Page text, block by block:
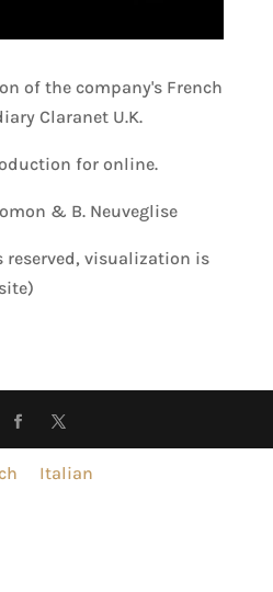
of the company's French
Claranet U.K.
for online.
& B. Neuveglise
visualization is
Italian